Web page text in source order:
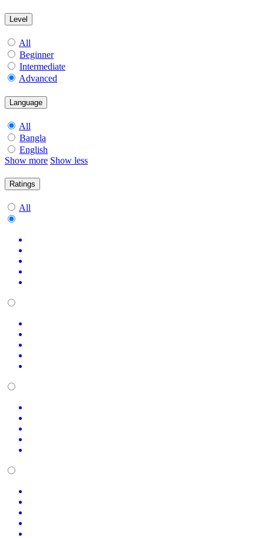
Level
All
Beginner
Intermediate
Advanced
Language
All
Bangla
English
Show more Show less
Ratings
All